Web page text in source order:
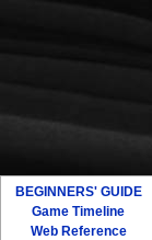
BEGINNERS' GUIDE
Game Timeline
Web Reference